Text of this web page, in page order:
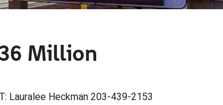
Million
Lauralee Heckman 203-439-2153